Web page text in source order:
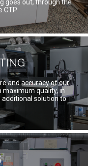
goes out, through the
and accuracy of our
quality, in
additional solution to